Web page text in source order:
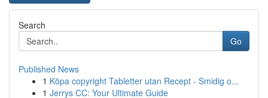
Search
Go
Published News
1 Köpa copyright Tabletter utan Recept - Smidig o...
1 Jerrys CC: Your Ultimate Guide